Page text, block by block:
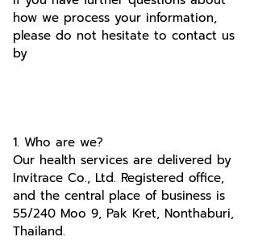
how we process your information,
please do not hesitate to contact us
by
1. Who are we?
Our health services are delivered by
Invitrace Co., Ltd. Registered office,
and the central place of business is
55/240 Moo 9, Pak Kret, Nonthaburi,
Thailand.